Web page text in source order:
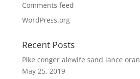
Comments feed
WordPress.org
Recent Posts
Pike conger alewife sand lance
May 25, 2019